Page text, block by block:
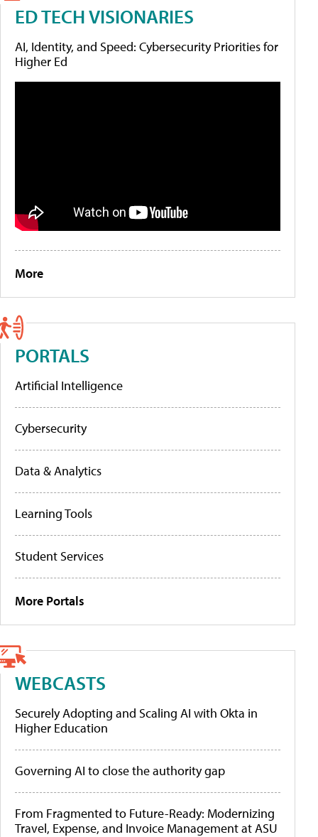
ED TECH VISIONARIES
AI, Identity, and Speed: Cybersecurity Priorities for
Higher Ed
More
PORTALS
Artificial Intelligence
Cybersecurity
Data & Analytics
Learning Tools
Student Services
More Portals
WEBCASTS
Securely Adopting and Scaling AI with Okta in
Higher Education
Governing AI to close the authority gap
From Fragmented to Future-Ready: Modernizing
Travel, Expense, and Invoice Management at ASU